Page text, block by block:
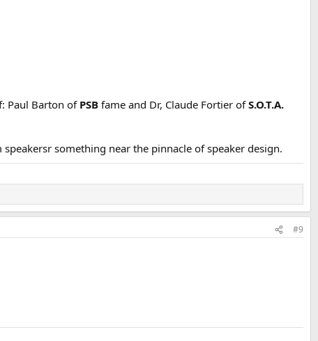
Paul Barton of PSB fame and Dr, Claude Fortier ofS.O.T.A.
something near the pinnacle of speaker design.
#9